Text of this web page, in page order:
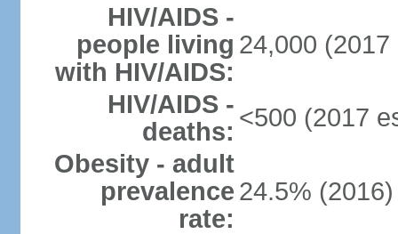
HIV/AIDS -
people living
with HIV/AIDS:
24,000 (2017
HIV/AIDS -
deaths: <500 (2017
Obesity - adult
prevalence
rate:
24.5% (2016)